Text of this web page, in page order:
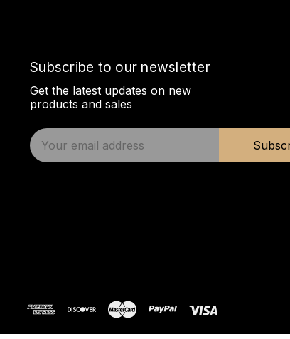
Subscribe to our newsletter
Get the latest updates on new
products and sales
E
m
s